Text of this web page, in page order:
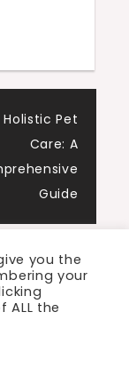
Holistic Pet
Care: A
Guide
you the
your
ALL the